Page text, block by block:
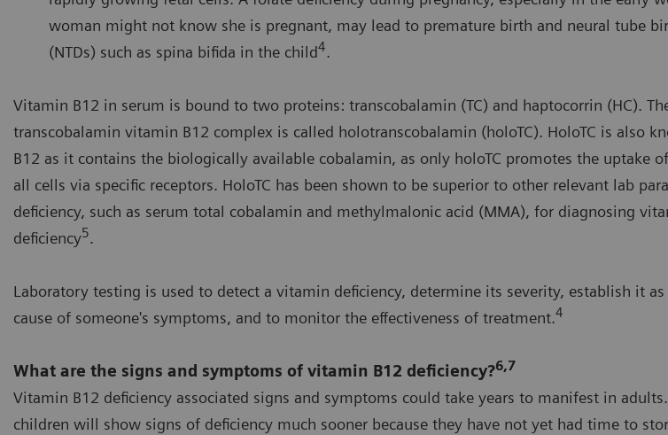
woman might not know she is pregnant, may lead to premature birth and neural tube
(NTDs) such as spina bifida in the child4.
Vitamin B12 in serum is bound to two proteins: transcobalamin (TC) and haptocorrin (HC).
transcobalamin vitamin B12 complex is called holotranscobalamin (holoTC). HoloTC is also
B12 as it contains the biologically available cobalamin, as only holoTC promotes the uptake
all cells via specific receptors. HoloTC has been shown to be superior to other relevant lab
deficiency, such as serum total cobalamin and methylmalonic acid (MMA), for diagnosing
deficiency5.
Laboratory testing is used to detect a vitamin deficiency, determine its severity, establish it
cause of someone's symptoms, and to monitor the effectiveness of treatment.4
What are the signs and symptoms of vitamin B12 deficiency?6,7
Vitamin B12 deficiency associated signs and symptoms could take years to manifest in
children will show signs of deficiency much sooner because they have not yet had time to